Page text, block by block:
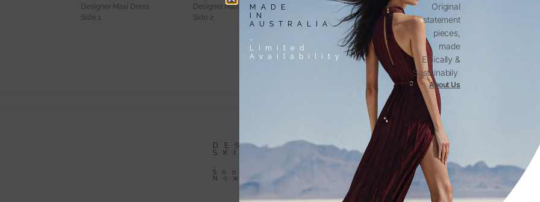
Discover The Kargede Range
DESIGNER
SKIRTS
-
Shop
Now
DESIGNER
SWEATERS
-
Shop
Now
MADE
IN
AUSTRALIA
-
Limited
Availability
Original
statement
pieces,
made
Ethically &
Sustainabily
About Us